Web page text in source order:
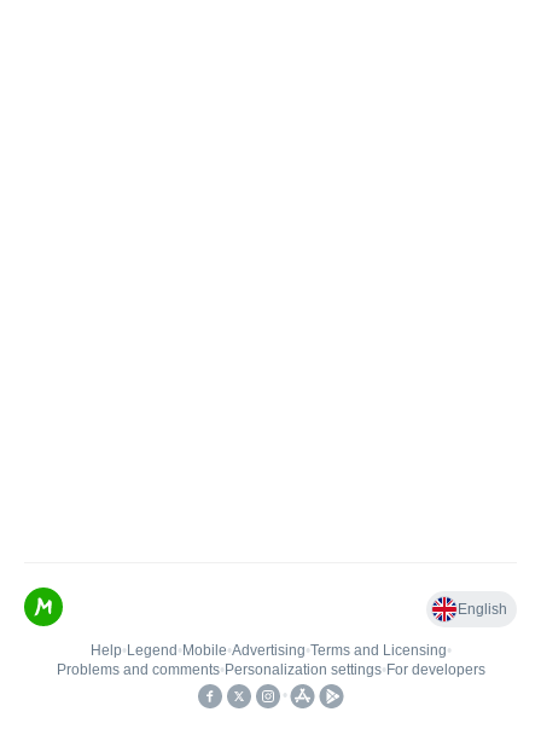
English
Help• Legend • Mobile•Advertising•Terms and Licensing•
Problems and comments• Personalization settings• For developers
•